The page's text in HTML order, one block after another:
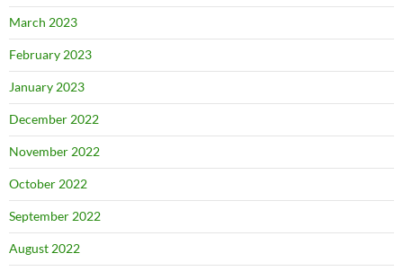
March 2023
February 2023
January 2023
December 2022
November 2022
October 2022
September 2022
August 2022